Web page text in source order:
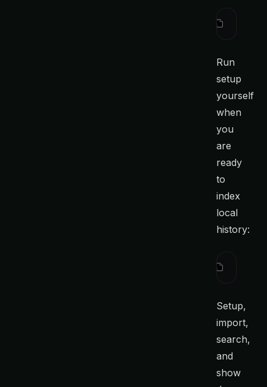
Run
setup
yourself
when
you
are
ready
to
index
local
history:
Setup,
import,
search,
and
show